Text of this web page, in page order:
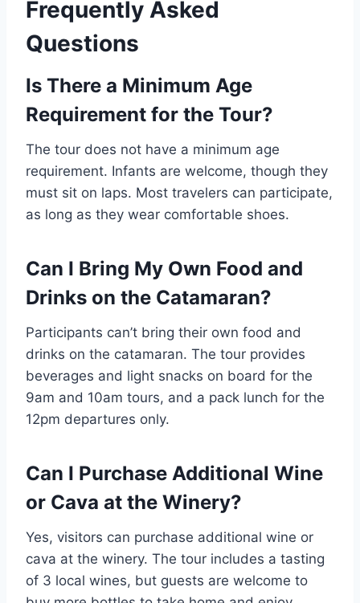
Frequently Asked
Questions
Is There a Minimum Age
Requirement for the Tour?
The tour does not have a minimum age
requirement. Infants are welcome, though they
must sit on laps. Most travelers can participate,
as long as they wear comfortable shoes.
Can I Bring My Own Food and
Drinks on the Catamaran?
Participants can’t bring their own food and
drinks on the catamaran. The tour provides
beverages and light snacks on board for the
9am and 10am tours, and a pack lunch for the
12pm departures only.
Can I Purchase Additional Wine
or Cava at the Winery?
Yes, visitors can purchase additional wine or
cava at the winery. The tour includes a tasting
of 3 local wines, but guests are welcome to